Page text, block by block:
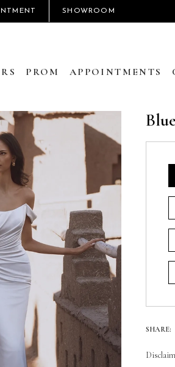
SHOWROOM
PROM APPOINTMENTS
SHARE: